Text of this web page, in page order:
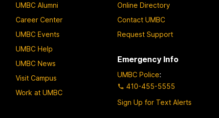
UMBC Alumni
Career Center
UMBC Events
UMBC Help
UMBC News
Visit Campus
Work at UMBC
Online Directory
Contact UMBC
Request Support
Emergency Info
UMBC Police:
410-455-5555
Sign Up for Text Alerts